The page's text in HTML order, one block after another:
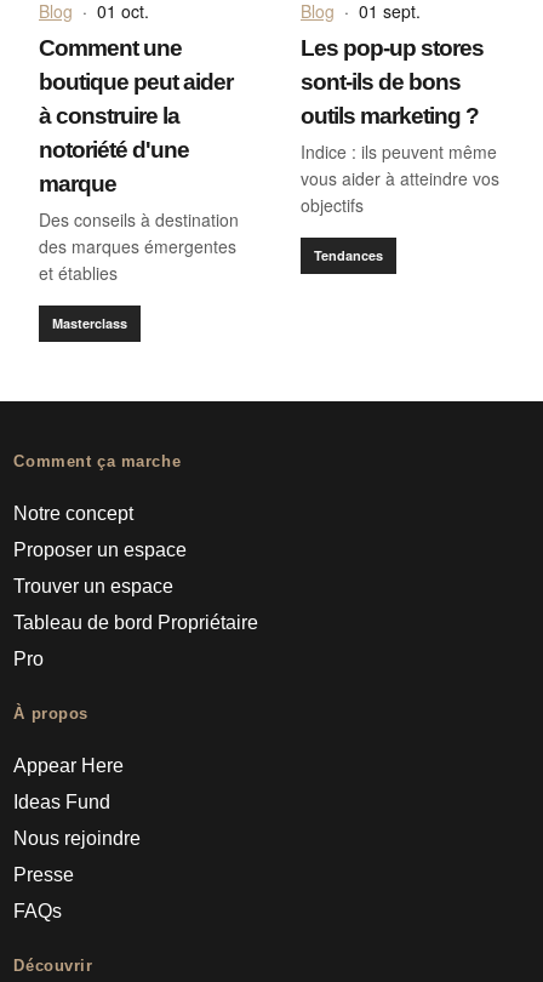
Blog · 01 oct.
Comment une
boutique peut aider
à construire la
notoriété d'une
marque
Des conseils à destination
des marques émergentes
et établies
Masterclass
Blog · 01 sept.
Les pop-up stores
sont-ils de bons
outils marketing ?
Indice : ils peuvent même
vous aider à atteindre vos
objectifs
Tendances
Comment ça marche
Notre concept
Proposer un espace
Trouver un espace
Tableau de bord Propriétaire
Pro
À propos
Appear Here
Ideas Fund
Nous rejoindre
Presse
FAQs
Découvrir